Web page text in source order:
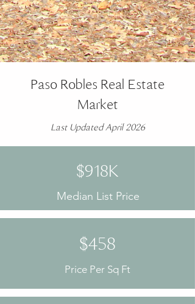
Paso Robles Real Estate
Market
Last Updated April 2026
$918K
Median List Price
$458
Price Per Sq Ft